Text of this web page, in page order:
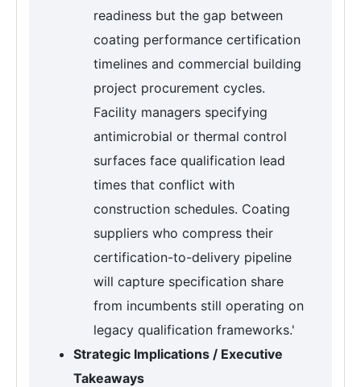
readiness but the gap between
coating performance certification
timelines and commercial building
project procurement cycles.
Facility managers specifying
antimicrobial or thermal control
surfaces face qualification lead
times that conflict with
construction schedules. Coating
suppliers who compress their
certification-to-delivery pipeline
will capture specification share
from incumbents still operating on
legacy qualification frameworks.'
Strategic Implications / Executive
Takeaways